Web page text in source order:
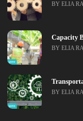
BY ELIA
Capacity
BY ELIA
BY ELIA